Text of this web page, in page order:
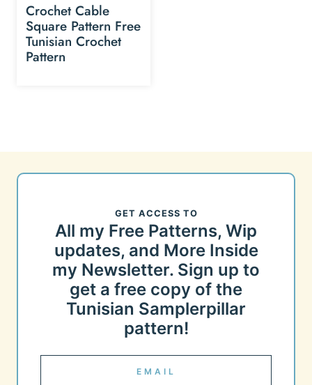
Crochet Cable
Square Pattern Free
Tunisian Crochet
Pattern
GET ACCESS TO
All my Free Patterns, Wip
updates, and More Inside
my Newsletter. Sign up to
get a free copy of the
Tunisian Samplerpillar
pattern!